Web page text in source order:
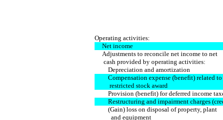
Operating activities:
Net income
Adjustments to reconcile net income to net
cash provided by operating activities:
Depreciation and amortization
Compensation expense (benefit) related to
restricted stock award
Provision (benefit) for deferred income
Restructuring and impairment charges
(Gain) loss on disposal of property, plant
and equipment